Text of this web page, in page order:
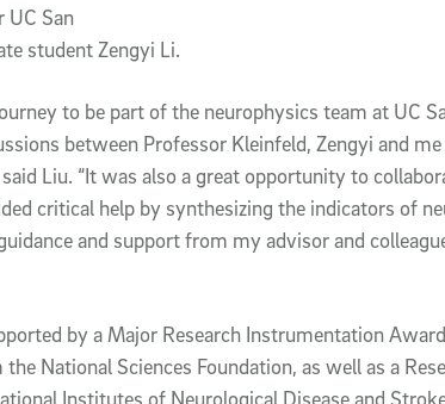
UC San
student Zengyi Li.
to be part of the neurophysics team at UC
between Professor Kleinfeld, Zengyi and
Liu. “It was also a great opportunity to
critical help by synthesizing the indicators of
and support from my advisor and
by a Major Research Instrumentation
National Sciences Foundation, as well as a
Institutes of Neurological Disease and